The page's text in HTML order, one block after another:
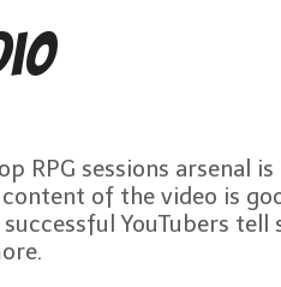
sessions arsenal
of the video is
YouTubers